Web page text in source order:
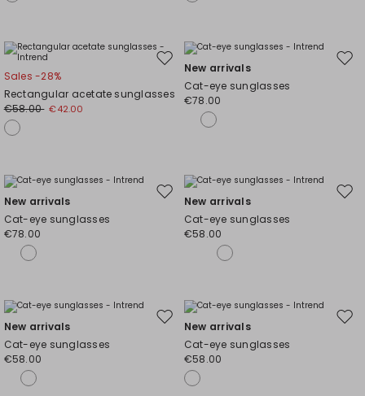
Move
wishlist
Sales -28%
Rectangular acetate sunglasses
€58.00 €42.00
New arrivals
Cat-eye sunglasses
€78.00
Move
wishlist
New arrivals
Cat-eye sunglasses
€78.00
New arrivals
Cat-eye sunglasses
€58.00
Move
wishlist
New arrivals
Cat-eye sunglasses
€58.00
New arrivals
Cat-eye sunglasses
€58.00